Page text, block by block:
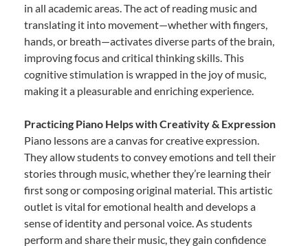
in all academic areas. The act of reading music and
translating it into movement—whether with fingers,
hands, or breath—activates diverse parts of the brain,
improving focus and critical thinking skills. This
cognitive stimulation is wrapped in the joy of music,
making it a pleasurable and enriching experience.
Practicing Piano Helps with Creativity & Expression
Piano lessons are a canvas for creative expression.
They allow students to convey emotions and tell their
stories through music, whether they’re learning their
first song or composing original material. This artistic
outlet is vital for emotional health and develops a
sense of identity and personal voice. As students
perform and share their music, they gain confidence